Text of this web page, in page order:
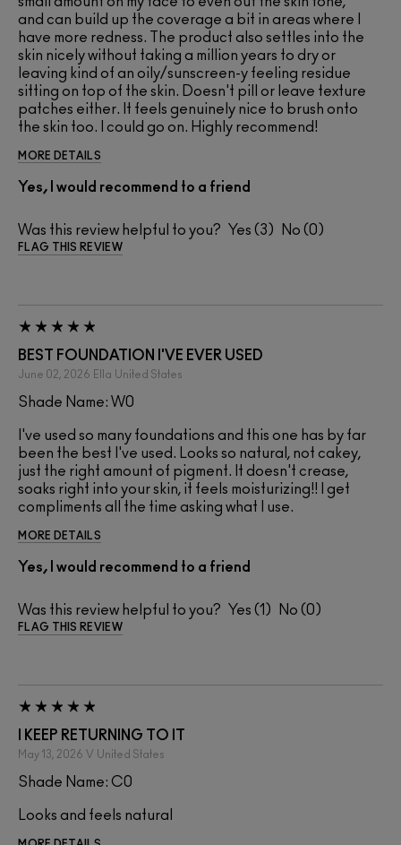
and can build up the coverage a bit in areas where I
have more redness. The product also settles into the
skin nicely without taking a million years to dry or
leaving kind of an oily/sunscreen-y feeling residue
sitting on top of the skin. Doesn't pill or leave texture
patches either. It feels genuinely nice to brush onto
the skin too. I could go on. Highly recommend!
MORE DETAILS
Yes, I would recommend to a friend
Was this review helpful to you? 3 0
FLAG THIS REVIEW
BEST FOUNDATION I'VE EVER USED
June 02, 2026 Ella United States
Shade Name: W0
I've used so many foundations and this one has by far
been the best I've used. Looks so natural, not cakey,
just the right amount of pigment. It doesn't crease,
soaks right into your skin, it feels moisturizing!! I get
compliments all the time asking what I use.
MORE DETAILS
Yes, I would recommend to a friend
Was this review helpful to you? 1 0
FLAG THIS REVIEW
I KEEP RETURNING TO IT
May 13, 2026 V United States
Shade Name: C0
Looks and feels natural